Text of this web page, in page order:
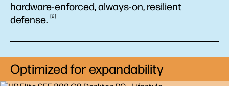
hardware-enforced, always-on, resilient
defense.
2
Optimized for expandability